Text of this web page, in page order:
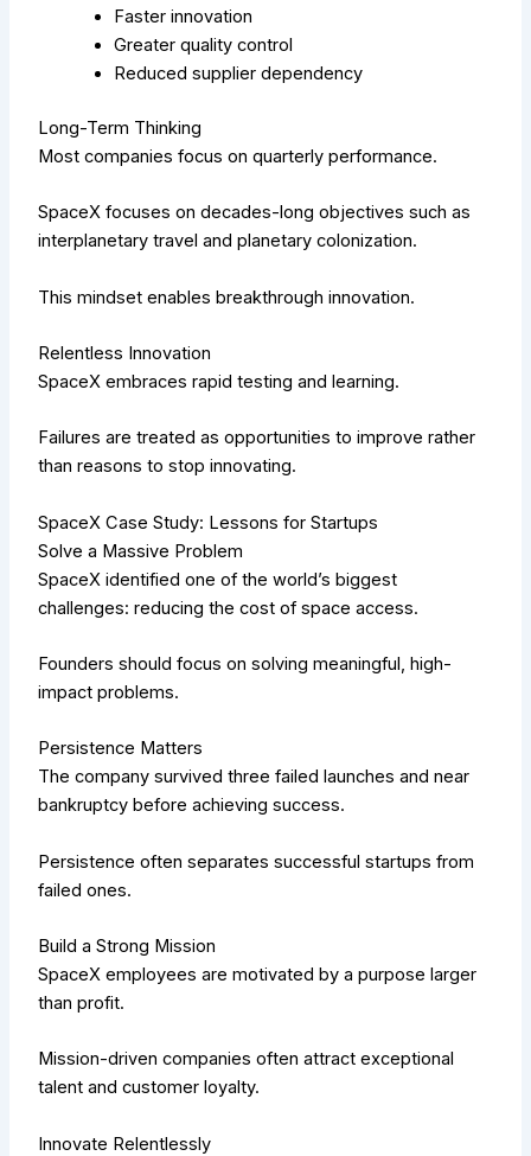
Faster innovation
Greater quality control
Reduced supplier dependency
Long-Term Thinking
Most companies focus on quarterly performance.
SpaceX focuses on decades-long objectives such as
interplanetary travel and planetary colonization.
This mindset enables breakthrough innovation.
Relentless Innovation
SpaceX embraces rapid testing and learning.
Failures are treated as opportunities to improve rather
than reasons to stop innovating.
SpaceX Case Study: Lessons for Startups
Solve a Massive Problem
SpaceX identified one of the world’s biggest
challenges: reducing the cost of space access.
Founders should focus on solving meaningful, high-
impact problems.
Persistence Matters
The company survived three failed launches and near
bankruptcy before achieving success.
Persistence often separates successful startups from
failed ones.
Build a Strong Mission
SpaceX employees are motivated by a purpose larger
than profit.
Mission-driven companies often attract exceptional
talent and customer loyalty.
Innovate Relentlessly